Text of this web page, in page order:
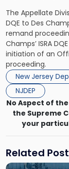
The Appellate
DQE to Des
remand
Champs’ ISRA
initiation of an
proceeding.
New Jersey
NJDEP
No Aspect of
the Supreme
your
Related
Link